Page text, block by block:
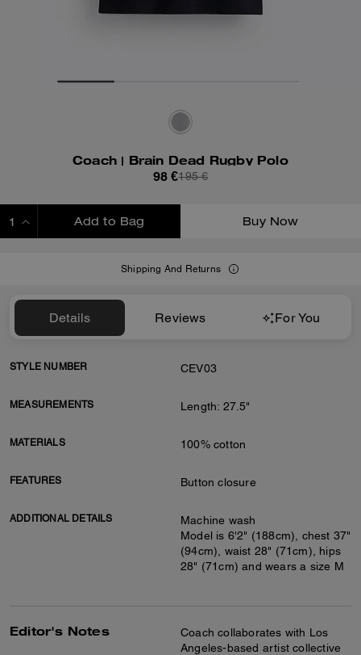
Coach | Brain Dead Rugby Polo
98 €195 €
Add to Bag Buy Now
Shipping And Returns
Details Reviews For You
STYLE NUMBER CEV03
MEASUREMENTS Length: 27.5"
MATERIALS 100% cotton
FEATURES Button closure
ADDITIONAL DETAILS
Machine wash
Model is 6'2" (188cm), chest 37"
(94cm), waist 28" (71cm), hips
28" (71cm) and wears a size M
Editor's Notes
Coach collaborates with Los
Angeles-based artist collective